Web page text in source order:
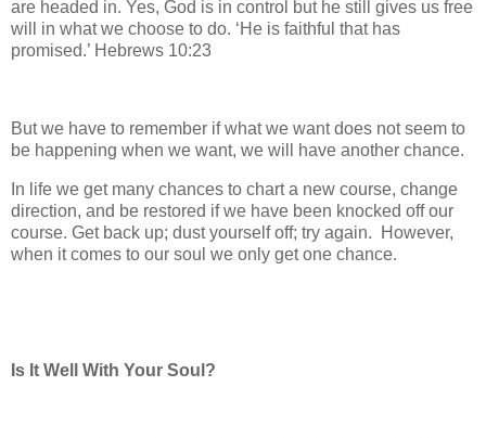
are headed in. Yes, God is in control but he still gives us free
will in what we choose to do. ‘He is faithful that has
promised.’ Hebrews 10:23
But we have to remember if what we want does not seem to
be happening when we want, we will have another chance.
In life we get many chances to chart a new course, change
direction, and be restored if we have been knocked off our
course. Get back up; dust yourself off; try again. However,
when it comes to our soul we only get one chance.
Is It Well With Your Soul?